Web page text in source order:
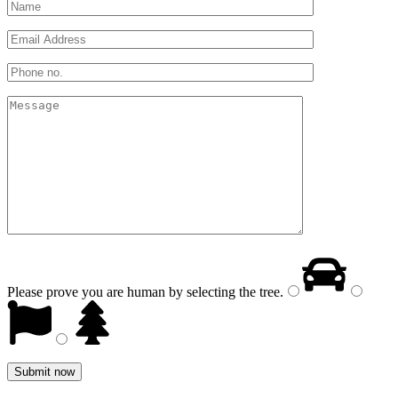
Please prove you are human by selecting the tree.